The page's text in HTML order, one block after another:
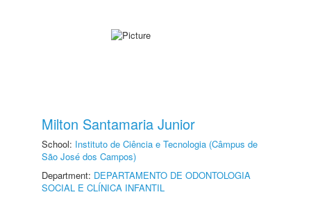
Milton Santamaria Junior
School: Instituto de Ciência e Tecnologia (Câmpus de
São José dos Campos)
Department: DEPARTAMENTO DE ODONTOLOGIA
SOCIAL E CLÍNICA INFANTIL